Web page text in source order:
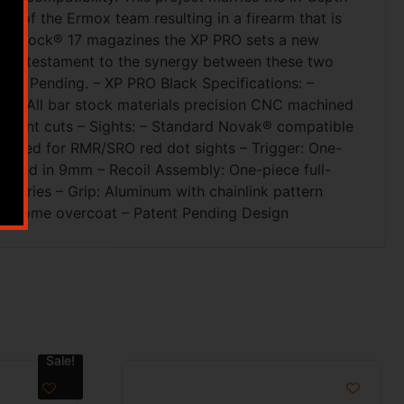
of the Ermox team resulting in a firearm that is
17 magazines the XP PRO sets a new
a testament to the synergy between these two
Pending. – XP PRO Black Specifications: –
All bar stock materials precision CNC machined
cuts – Sights: – Standard Novak® compatible
for RMR/SRO red dot sights – Trigger: One-
in 9mm – Recoil Assembly: One-piece full-
– Grip: Aluminum with chainlink pattern
overcoat – Patent Pending Design
Sale!